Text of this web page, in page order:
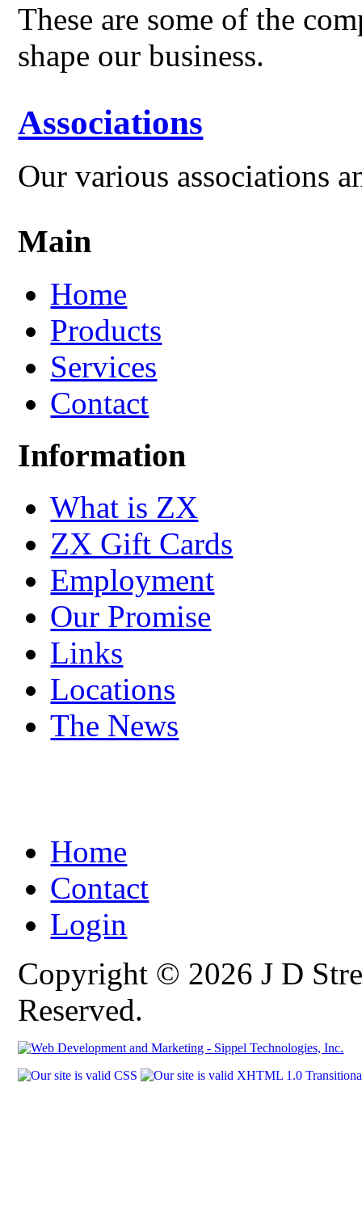
These are some of the
shape our business.
Associations
Our various associations
Main
Home
Products
Services
Contact
Information
What is ZX
ZX Gift Cards
Employment
Our Promise
Links
Locations
The News
Home
Contact
Login
Copyright © 2026 J D
Reserved.